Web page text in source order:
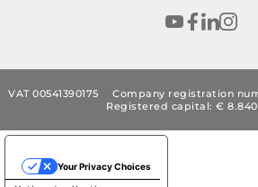
VAT 00541390175
Company registration
Registered capital: €
Your Privacy Choices